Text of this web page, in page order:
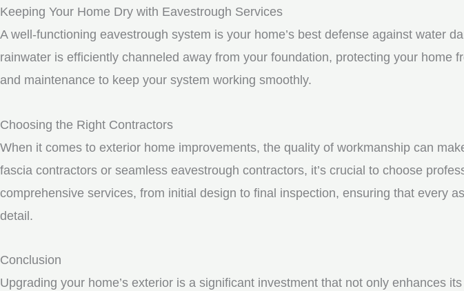
Keeping Your Home Dry with Eavestrough Services
A well-functioning eavestrough system is your home’s best defense against water
rainwater is efficiently channeled away from your foundation, protecting your home
and maintenance to keep your system working smoothly.
Choosing the Right Contractors
When it comes to exterior home improvements, the quality of workmanship can
fascia contractors or seamless eavestrough contractors, it’s crucial to choose
comprehensive services, from initial design to final inspection, ensuring that every
detail.
Conclusion
Upgrading your home’s exterior is a significant investment that not only enhances